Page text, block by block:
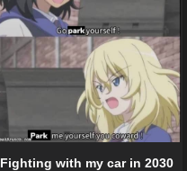
Fighting with my car in 2030